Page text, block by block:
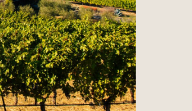
*POSTAL CODE
*PHONE NUMBER